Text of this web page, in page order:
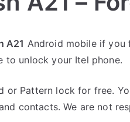
A21 Android mobile if
to unlock your Itel phone.
or Pattern lock for free.
contacts. We are not